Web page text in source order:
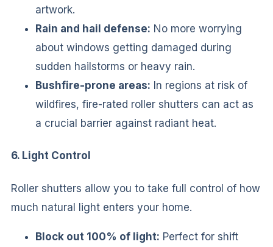
artwork.
Rain and hail defense: No more worrying
about windows getting damaged during
sudden hailstorms or heavy rain.
Bushfire-prone areas: In regions at risk of
wildfires, fire-rated roller shutters can act as
a crucial barrier against radiant heat.
6. Light Control
Roller shutters allow you to take full control of how
much natural light enters your home.
Block out 100% of light: Perfect for shift